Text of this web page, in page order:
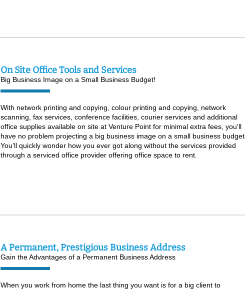
On Site Office Tools and Services
Big Business Image on a Small Business Budget!
With network printing and copying, colour printing and copying, network
scanning, fax services, conference facilities, courier services and additional
office supplies available on site at Venture Point for minimal extra fees, you'll
have no problem projecting a big business image on a small business budget.
You'll quickly wonder how you ever got along without the services provided
through a serviced office provider offering office space to rent.
A Permanent, Prestigious Business Address
Gain the Advantages of a Permanent Business Address
When you work from home the last thing you want is for a big client to